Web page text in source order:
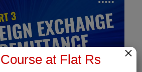
at Flat Rs
×